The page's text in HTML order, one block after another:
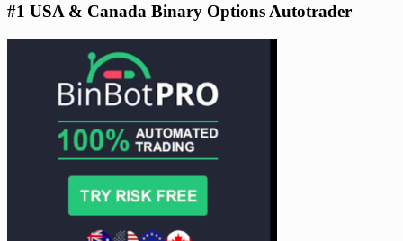
#1 USA & Canada Binary Options Autotrader